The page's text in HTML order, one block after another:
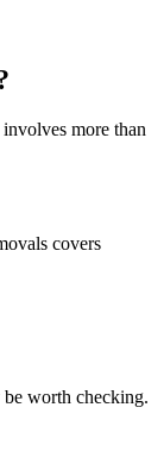
more than
covers
worth checking.